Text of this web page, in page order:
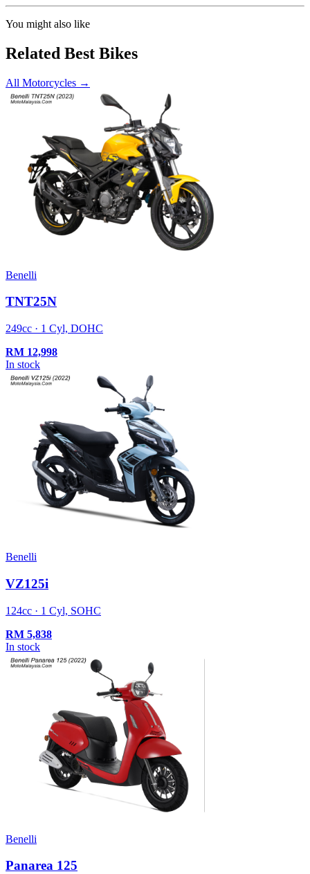
You might also like
Related Best Bikes
All Motorcycles →
Benelli
TNT25N
249cc · 1 Cyl, DOHC
RM 12,998
In stock
Benelli
VZ125i
124cc · 1 Cyl, SOHC
RM 5,838
In stock
Benelli
Panarea 125